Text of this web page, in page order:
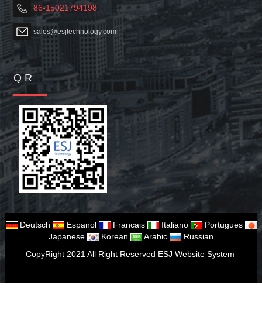
86-15021794198
sales@esjtechnology.com
Q R
Deutsch Espanol Francais Italiano
Portugues
Japanese
Korean Arabic
Russian
CopyRight 2021 All Right Reserved ESJ Website System